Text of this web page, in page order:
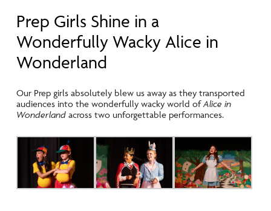
Prep Girls Shine in a
Wonderfully Wacky Alice in
Wonderland
Our Prep girls absolutely blew us away as they transported
audiences into the wonderfully wacky world ofAlice in
Wonderlandacross two unforgettable performances.